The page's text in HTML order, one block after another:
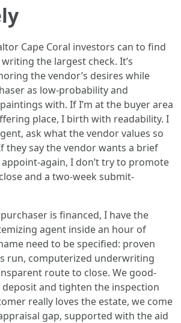
Cape Coral investors can to find
the largest check. It’s
the vendor’s desires while
as low-probability and
with. If I’m at the buyer area
place, I birth with readability. I
ask what the vendor values so
they say the vendor wants a brief
again, I don’t try to promote
and a two-week submit-
is financed, I have the
agent inside an hour of
need to be specified: proven
run, computerized underwriting
route to close. We good-
and tighten the inspection
really loves the estate, we come
gap, supported with the aid